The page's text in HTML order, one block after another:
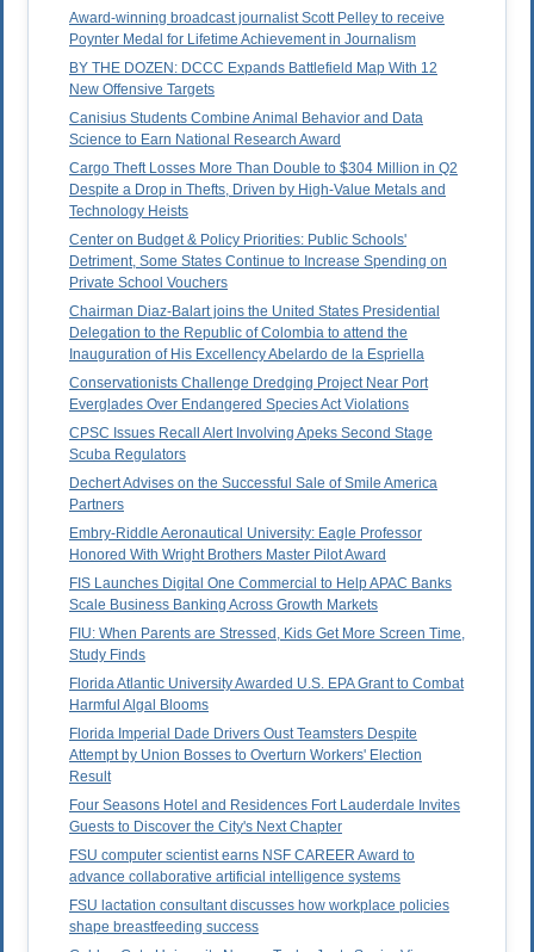
Award-winning broadcast journalist Scott Pelley to receive
Poynter Medal for Lifetime Achievement in Journalism
BY THE DOZEN: DCCC Expands Battlefield Map With 12
New Offensive Targets
Canisius Students Combine Animal Behavior and Data
Science to Earn National Research Award
Cargo Theft Losses More Than Double to $304 Million in Q2
Despite a Drop in Thefts, Driven by High-Value Metals and
Technology Heists
Center on Budget & Policy Priorities: Public Schools'
Detriment, Some States Continue to Increase Spending on
Private School Vouchers
Chairman Diaz-Balart joins the United States Presidential
Delegation to the Republic of Colombia to attend the
Inauguration of His Excellency Abelardo de la Espriella
Conservationists Challenge Dredging Project Near Port
Everglades Over Endangered Species Act Violations
CPSC Issues Recall Alert Involving Apeks Second Stage
Scuba Regulators
Dechert Advises on the Successful Sale of Smile America
Partners
Embry-Riddle Aeronautical University: Eagle Professor
Honored With Wright Brothers Master Pilot Award
FIS Launches Digital One Commercial to Help APAC Banks
Scale Business Banking Across Growth Markets
FIU: When Parents are Stressed, Kids Get More Screen Time,
Study Finds
Florida Atlantic University Awarded U.S. EPA Grant to Combat
Harmful Algal Blooms
Florida Imperial Dade Drivers Oust Teamsters Despite
Attempt by Union Bosses to Overturn Workers' Election
Result
Four Seasons Hotel and Residences Fort Lauderdale Invites
Guests to Discover the City's Next Chapter
FSU computer scientist earns NSF CAREER Award to
advance collaborative artificial intelligence systems
FSU lactation consultant discusses how workplace policies
shape breastfeeding success